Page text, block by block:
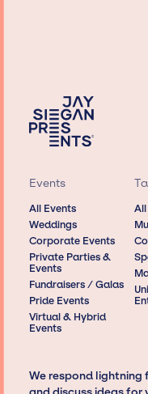
Events
All Events
Weddings
Corporate Events
Private Parties &
Events
Fundraisers / Galas
Pride Events
Virtual & Hybrid
Events
We respond